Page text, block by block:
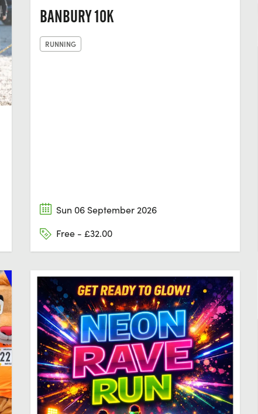
BANBURY 10K
RUNNING
Sun 06 September 2026
Free - £32.00